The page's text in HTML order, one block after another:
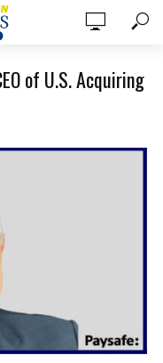
of U.S. Acquiring